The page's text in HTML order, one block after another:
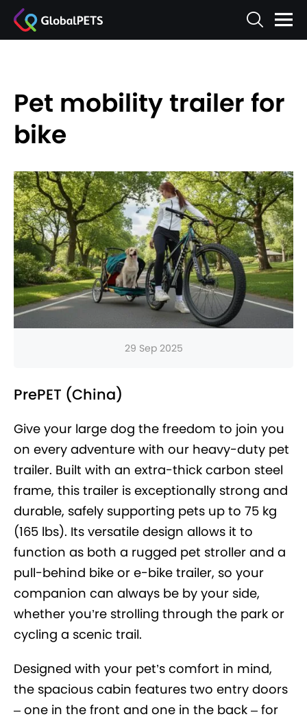
Pet mobility trailer for
bike
29 Sep 2025
PrePET (China)
Give your large dog the freedom to join you
on every adventure with our heavy-duty pet
trailer. Built with an extra-thick carbon steel
frame, this trailer is exceptionally strong and
durable, safely supporting pets up to 75 kg
(165 lbs). Its versatile design allows it to
function as both a rugged pet stroller and a
pull-behind bike or e-bike trailer, so your
companion can always be by your side,
whether you’re strolling through the park or
cycling a scenic trail.
Designed with your pet’s comfort in mind,
the spacious cabin features two entry doors
– one in the front and one in the back – for